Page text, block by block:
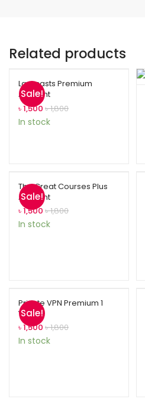
Related products
Sale!
Laracasts Premium
Account
৳1,500 ৳1,800
In stock
Sale!
The Great Courses Plus
Account
৳1,500 ৳1,800
In stock
Sale!
Private VPN Premium 1
Year
৳1,500 ৳1,800
In stock